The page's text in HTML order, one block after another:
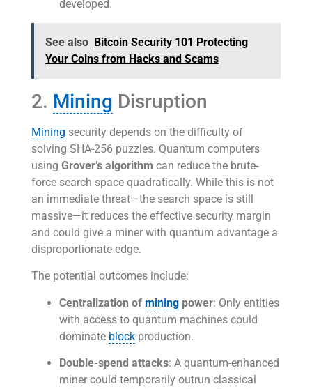
developed.
See also Bitcoin Security 101 Protecting
Your Coins from Hacks and Scams
2. Mining Disruption
Mining security depends on the difficulty of
solving SHA-256 puzzles. Quantum computers
using Grover’s algorithm can reduce the brute-
force search space quadratically. While this is not
an immediate threat—the search space is still
massive—it reduces the effective security margin
and could give a miner with quantum advantage a
disproportionate edge.
The potential outcomes include:
Centralization of mining power: Only entities
with access to quantum machines could
dominate block production.
Double-spend attacks: A quantum-enhanced
miner could temporarily outrun classical